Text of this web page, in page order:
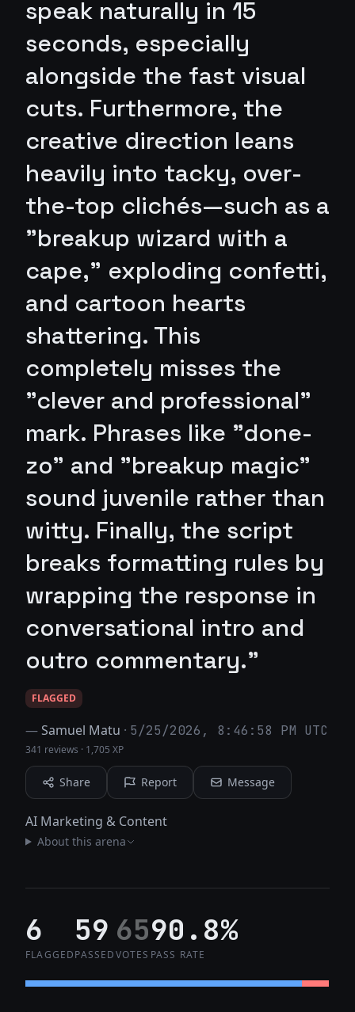
speak naturally in 15
seconds, especially
alongside the fast visual
cuts. Furthermore, the
creative direction leans
heavily into tacky, over-
the-top clichés—such as a
"breakup wizard with a
cape," exploding confetti,
and cartoon hearts
shattering. This
completely misses the
"clever and professional"
mark. Phrases like "done-
zo" and "breakup magic"
sound juvenile rather than
witty. Finally, the script
breaks formatting rules by
wrapping the response in
conversational intro and
outro commentary."
FLAGGED
—Samuel Matu · 5/25/2026, 8:46:58 PM UTC
341 reviews · 1,705 XP
Share Report Message
AI Marketing & Content
About this arena
6
FLAGGED
59
PASSED
65
VOTES
90.8%
PASS RATE